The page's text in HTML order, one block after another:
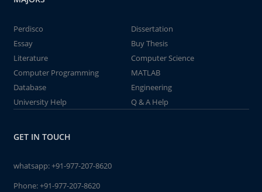
Perdisco
Dissertation
Essay
Buy Thesis
Literature
Computer Science
Computer Programming
MATLAB
Database
Engineering
University Help
Q & A Help
GET IN TOUCH
whatsapp:+91-977-207-8620
Phone:+91-977-207-8620